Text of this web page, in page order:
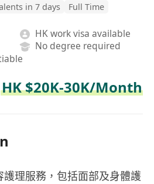
in 7 days Full Time
HK work visa available
No degree required
HK $20K-30K/Month
理服務，包括面部及身體護